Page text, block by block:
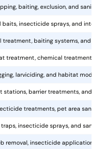
baiting, exclusion, and
baits, insecticide sprays, and
treatment, baiting systems, and
treatment, chemical treatments,
larviciding, and habitat
stations, barrier treatments, and
treatments, pet area
traps, insecticide sprays, and
removal, insecticide application,